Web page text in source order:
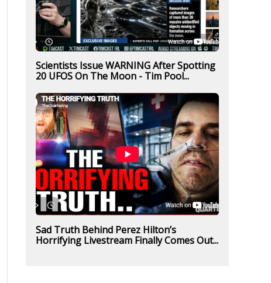
Scientists Issue WARNING After Spotting
20 UFOS On The Moon - Tim Pool...
Sad Truth Behind Perez Hilton’s
Horrifying Livestream Finally Comes Out...